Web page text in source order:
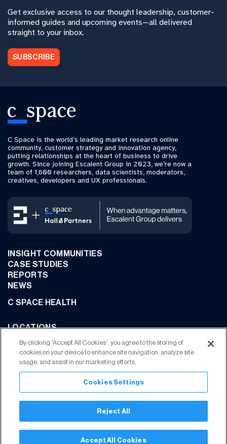
Get exclusive access to our thought leadership, customer-
informed guides and upcoming events—all delivered
straight to your inbox.
SUBSCRIBE
C Space is the world’s leading market research online
community, customer strategy and innovation agency,
putting relationships at the heart of business to drive
growth. Since joining Escalent Group in 2023, we’re now a
team of 1,600 researchers, data scientists, moderators,
creatives, developers and UX professionals.
INSIGHT COMMUNITIES
CASE STUDIES
REPORTS
NEWS
C SPACE HEALTH
LOCATIONS
CONTACT US
JOIN OUR COMMUNITY
By clicking “Accept All Cookies”, you agree to the storing of
cookies on your device to enhance site navigation, analyze site
usage, and assist in our marketing efforts.
Cookies Settings
Reject All
Accept All Cookies